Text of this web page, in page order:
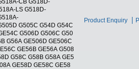
CB G518D-
LS G518D-
G505C G54D G54C
G506D G506C G50
G56A GE506D GE506C
GE56B GE56A G508
G58C G58B G58A GE5
GE58D GE58C GE58
Product Enquiry